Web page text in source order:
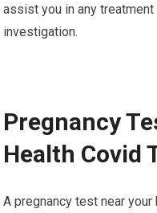
assist you in any
investigation.
Pregnancy
Health Covid
A pregnancy test near